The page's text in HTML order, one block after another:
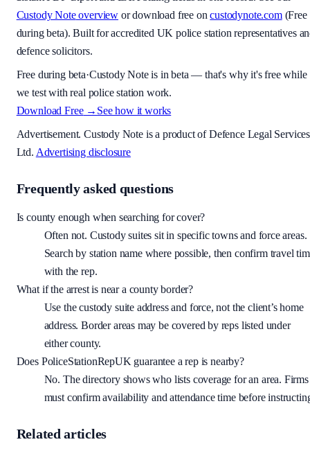
Custody Noteoverview or download free on custodynote.com (Free
during beta). Built for accredited UK police station representatives
defence solicitors.
Free during beta·Custody Note is in beta — that's why it's free while
we test with real police station work.
Download Free→ See how it works
Advertisement. Custody Noteis a product of Defence Legal Services
Ltd. Advertising disclosure
Frequently asked questions
Is county enough when searching for cover?
Often not. Custody suites sit in specific towns and force areas.
Search by station name where possible, then confirm travel
with the rep.
What if the arrest is near a county border?
Use the custody suite address and force, not the client’s home
address. Border areas may be covered by reps listed under
either county.
Does PoliceStationRepUK guarantee a rep is nearby?
No. The directory shows who lists coverage for an area. Firms
must confirm availability and attendance time before
Related articles